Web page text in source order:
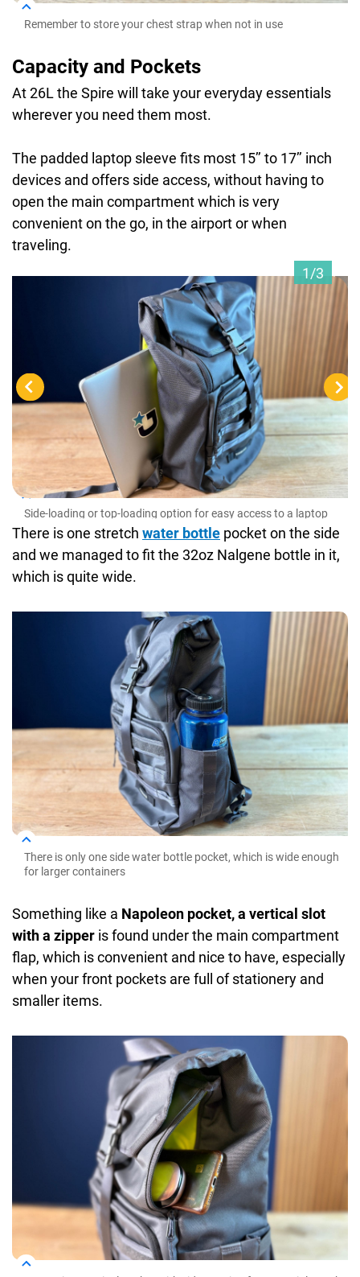
Remember to store your chest strap when not in use
Capacity and Pockets
At 26L the Spire will take your everyday essentials
wherever you need them most.
The padded laptop sleeve fits most 15’’ to 17’’ inch
devices and offers side access, without having to
open the main compartment which is very
convenient on the go, in the airport or when
traveling.
1/3
Side-loading or top-loading option for easy access to a laptop
There is one stretch water bottle pocket on the side
and we managed to fit the 32oz Nalgene bottle in it,
which is quite wide.
There is only one side water bottle pocket, which is wide enough
for larger containers
Something like a Napoleon pocket, a vertical slot
with a zipper is found under the main compartment
flap, which is convenient and nice to have, especially
when your front pockets are full of stationery and
smaller items.